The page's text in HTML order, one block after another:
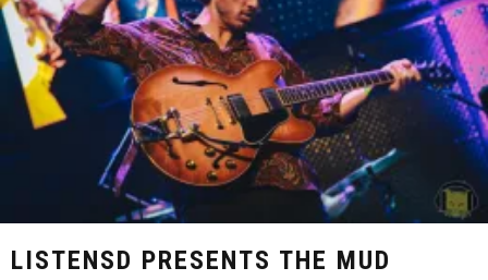
LISTENSD PRESENTS THE MUD